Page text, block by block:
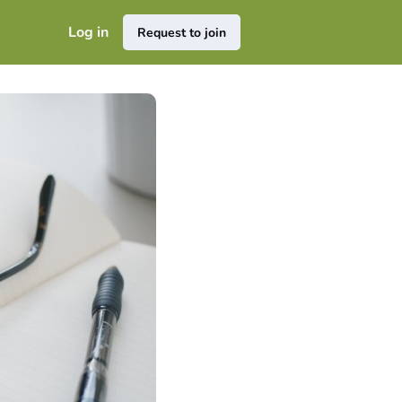
Log in Request to join